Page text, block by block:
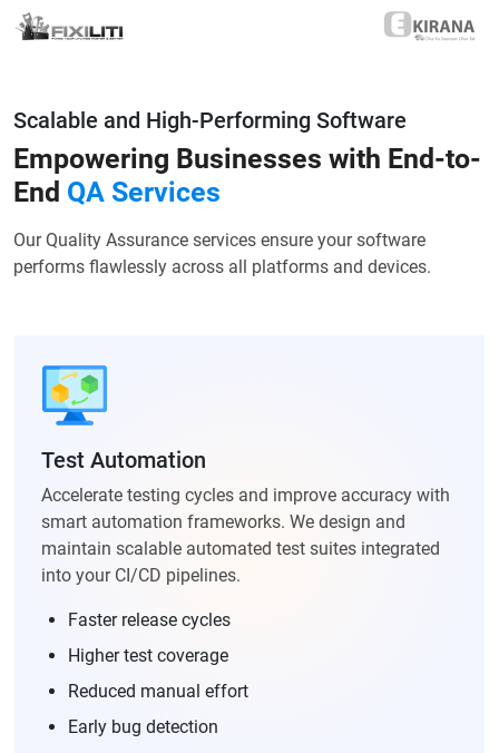
Scalable and High-Performing Software
Empowering Businesses with End-to-
End QA Services
Our Quality Assurance services ensure your software
performs flawlessly across all platforms and devices.
Test Automation
Accelerate testing cycles and improve accuracy with
smart automation frameworks. We design and
maintain scalable automated test suites integrated
into your CI/CD pipelines.
Faster release cycles
Higher test coverage
Reduced manual effort
Early bug detection